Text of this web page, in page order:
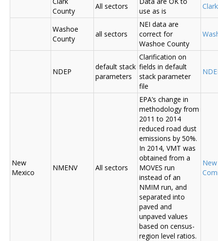
County
All sectors
use as is
Washoe
County
all sectors
NEI data are
correct for
Washoe County
NDEP
default stack
parameters
Clarification on
fields in default
stack parameter
file
New
Mexico
NMENV All sectors
EPA’s change in
methodology from
2011 to 2014
reduced road dust
emissions by 50%.
In 2014, VMT was
obtained from a
MOVES run
instead of an
NMIM run, and
separated into
paved and
unpaved values
based on census-
region level ratios.